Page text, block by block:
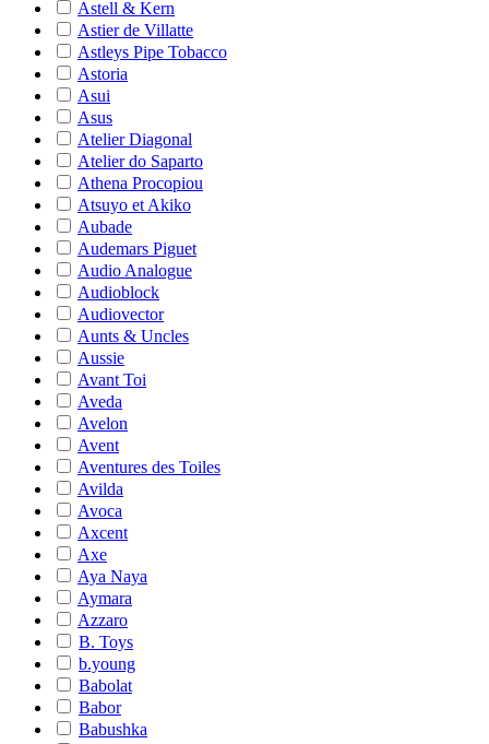
Astell & Kern
Astier de Villatte
Astleys Pipe Tobacco
Astoria
Asui
Asus
Atelier Diagonal
Atelier do Saparto
Athena Procopiou
Atsuyo et Akiko
Aubade
Audemars Piguet
Audio Analogue
Audioblock
Audiovector
Aunts & Uncles
Aussie
Avant Toi
Aveda
Avelon
Avent
Aventures des Toiles
Avilda
Avoca
Axcent
Axe
Aya Naya
Aymara
Azzaro
B. Toys
b.young
Babolat
Babor
Babushka